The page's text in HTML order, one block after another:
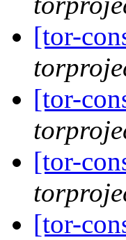
[tor-
[tor-
[tor-
[tor-